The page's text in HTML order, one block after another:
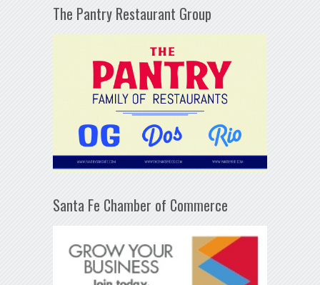
The Pantry Restaurant Group
Santa Fe Chamber of Commerce